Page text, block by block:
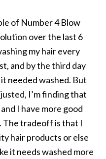
of Number 4 Blow
over the last 6
my hair every
and by the third day
needed washed. But
I’m finding that
I have more good
The tradeoff is that I
hair products or else
it needs washed more